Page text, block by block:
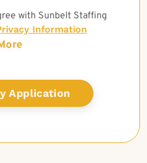
with Sunbelt Staffing
Information